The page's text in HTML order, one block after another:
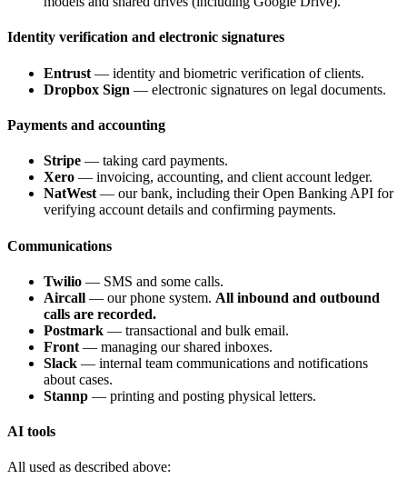
Identity verification and electronic signatures
Entrust — identity and biometric verification of clients.
Dropbox Sign — electronic signatures on legal documents.
Payments and accounting
Stripe — taking card payments.
Xero — invoicing, accounting, and client account ledger.
NatWest — our bank, including their Open Banking API for
verifying account details and confirming payments.
Communications
Twilio — SMS and some calls.
Aircall — our phone system. All inbound and outbound
calls are recorded.
Postmark — transactional and bulk email.
Front — managing our shared inboxes.
Slack — internal team communications and notifications
about cases.
Stannp — printing and posting physical letters.
AI tools
All used as described above: